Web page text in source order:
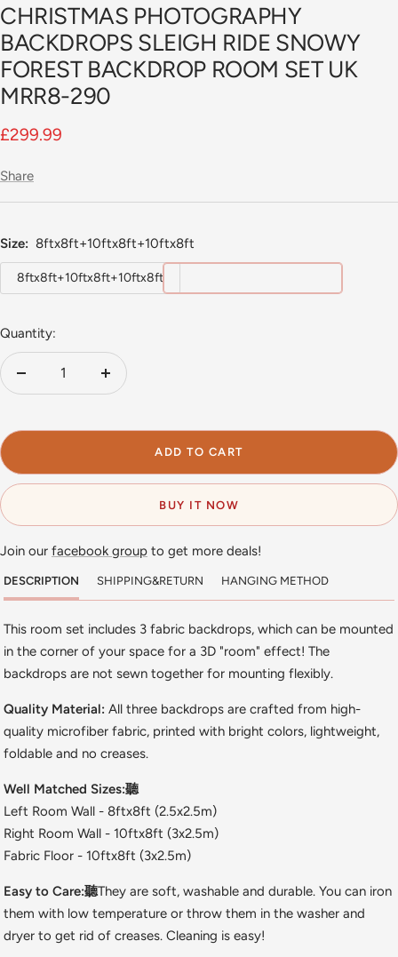
CHRISTMAS PHOTOGRAPHY
BACKDROPS SLEIGH RIDE SNOWY
FOREST BACKDROP ROOM SET UK
MRR8-290
Sale
£299.99
Share
Size: 8ftx8ft+10ftx8ft+10ftx8ft
8ftx8ft+10ftx8ft+10ftx8ft
Quantity:
Decrease
Increase
ADD TO CART
BUY IT NOW
Join our facebook group to get more deals!
DESCRIPTION SHIPPING&RETURN HANGING METHOD
This room set includes 3 fabric backdrops, which can be mounted
in the corner of your space for a 3D "room" effect! The
backdrops are not sewn together for mounting flexibly.
Quality Material:All three backdrops are crafted from high-
quality microfiber fabric, printed with bright colors, lightweight,
foldable and no creases.
Well Matched Sizes:聽
Left Room Wall - 8ftx8ft (2.5x2.5m)
Right Room Wall - 10ftx8ft (3x2.5m)
Fabric Floor - 10ftx8ft (3x2.5m)
Easy to Care:聽They are soft, washable and durable. You can iron
them with low temperature or throw them in the washer and
dryer to get rid of creases. Cleaning is easy!